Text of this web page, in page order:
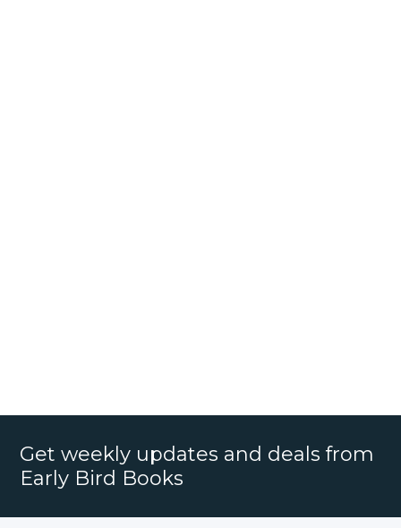
Get weekly updates and deals from
Early Bird Books